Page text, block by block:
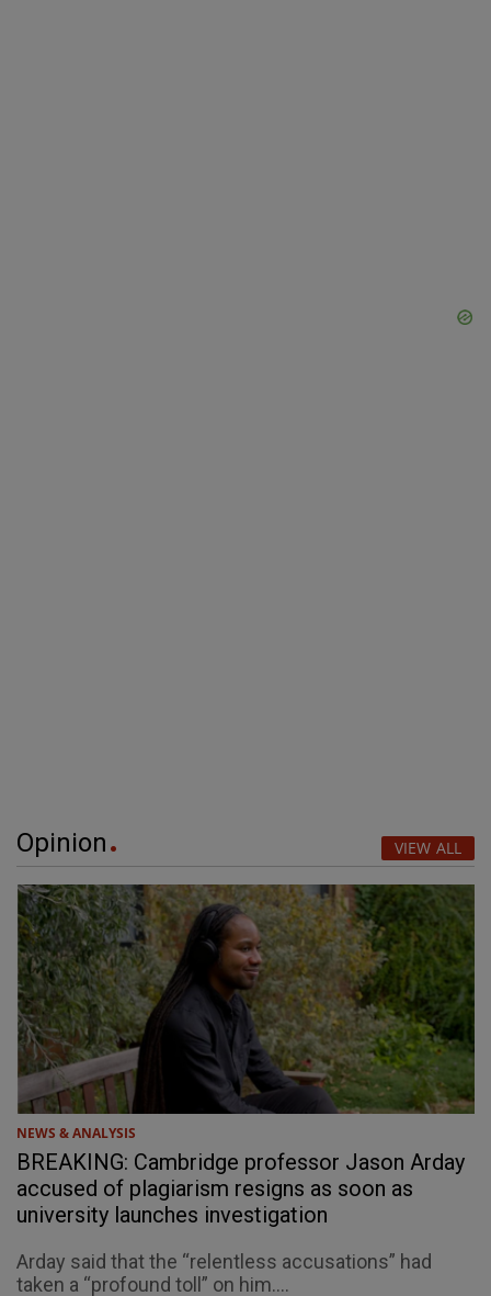
Opinion VIEW ALL
NEWS & ANALYSIS
BREAKING: Cambridge professor Jason Arday
accused of plagiarism resigns as soon as
university launches investigation
Arday said that the “relentless accusations” had
taken a “profound toll” on him....